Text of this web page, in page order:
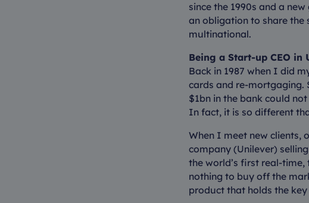
since the 1990s and a
an obligation to share the
multinational.
Being a Start-up CEO in
Back in 1987 when I did
cards and re-mortgaging.
$1bn in the bank could
In fact, it is so different
When I meet new clients,
company (Unilever)
the world’s first real-
nothing to buy off the
product that holds the